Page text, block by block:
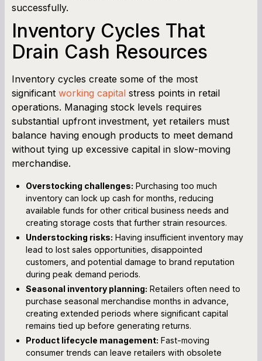
successfully.
Inventory Cycles That
Drain Cash Resources
Inventory cycles create some of the most
significant working capital stress points in retail
operations. Managing stock levels requires
substantial upfront investment, yet retailers must
balance having enough products to meet demand
without tying up excessive capital in slow-moving
merchandise.
Overstocking challenges: Purchasing too much
inventory can lock up cash for months, reducing
available funds for other critical business needs and
creating storage costs that further strain resources.
Understocking risks: Having insufficient inventory may
lead to lost sales opportunities, disappointed
customers, and potential damage to brand reputation
during peak demand periods.
Seasonal inventory planning: Retailers often need to
purchase seasonal merchandise months in advance,
creating extended periods where significant capital
remains tied up before generating returns.
Product lifecycle management: Fast-moving
consumer trends can leave retailers with obsolete